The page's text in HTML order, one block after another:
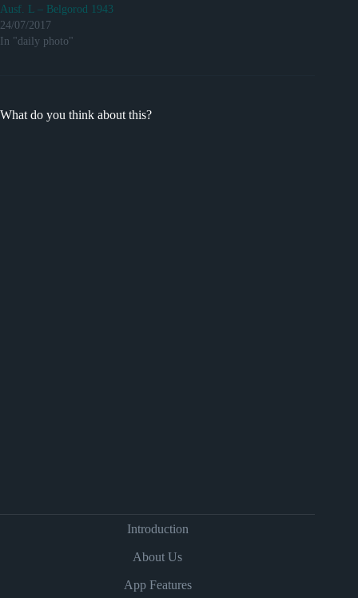
Ausf. L – Belgorod 1943
24/07/2017
In "daily photo"
What do you think about this?
Introduction
About Us
App Features